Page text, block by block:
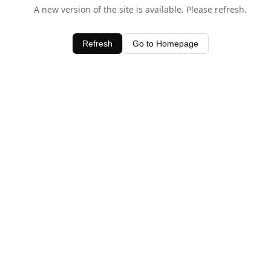
A new version of the site is available. Please refresh.
Refresh Go to Homepage